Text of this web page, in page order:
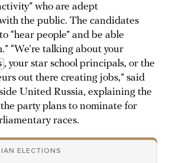
who are adept
the public. The candidates
“hear people” and be able
“We’re talking about your
, your star school principals, or the
out there creating jobs,” said
United Russia, explaining the
party plans to nominate for
races.
ELECTIONS